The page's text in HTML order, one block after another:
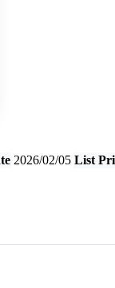
2026/02/05 List